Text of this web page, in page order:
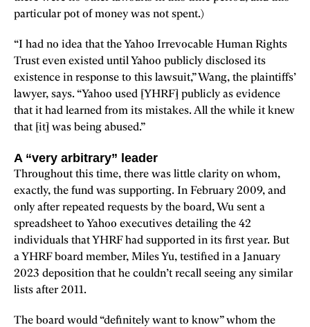
particular pot of money was not spent.)
“I had no idea that the Yahoo Irrevocable Human Rights
Trust even existed until Yahoo publicly disclosed its
existence in response to this lawsuit,” Wang, the plaintiffs’
lawyer, says. “Yahoo used [YHRF] publicly as evidence
that it had learned from its mistakes. All the while it knew
that [it] was being abused.”
A “very arbitrary” leader
Throughout this time, there was little clarity on whom,
exactly, the fund was supporting. In February 2009, and
only after repeated requests by the board, Wu sent a
spreadsheet to Yahoo executives detailing the 42
individuals that YHRF had supported in its first year. But
a YHRF board member, Miles Yu, testified in a January
2023 deposition that he couldn’t recall seeing any similar
lists after 2011.
The board would “definitely want to know” whom the